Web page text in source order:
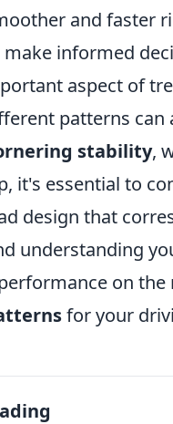
and faster
informed
aspect of
patterns
stability,
it's essential to
design that
understanding
on
for your